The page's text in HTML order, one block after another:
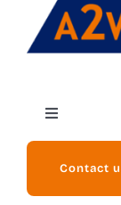
Toggle
Navigation
Contact